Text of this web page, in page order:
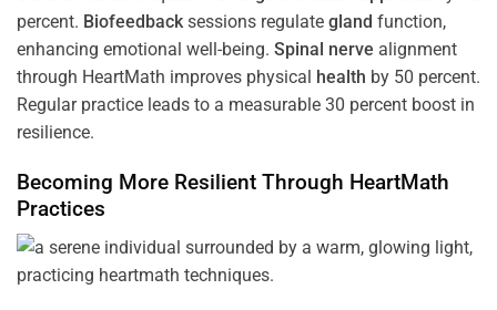
percent. Biofeedbacksessions regulate gland function,
enhancing emotional well-being. Spinal nerve alignment
through HeartMath improves physical health by 50 percent.
Regular practice leads to a measurable 30 percent boost in
resilience.
Becoming More Resilient Through HeartMath
Practices